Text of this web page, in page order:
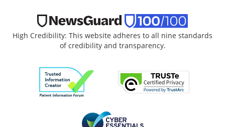
High Credibility: This website adheres to all nine standards
of credibility and transparency.